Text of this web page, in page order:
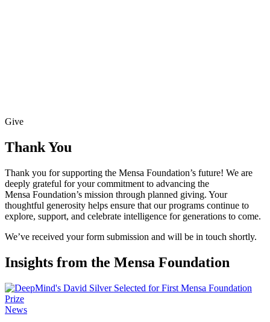
Give
Thank You
Thank you for supporting the Mensa Foundation’s future! We are
deeply grateful for your commitment to advancing the
Mensa Foundation’s mission through planned giving. Your
thoughtful generosity helps ensure that our programs continue to
explore, support, and celebrate intelligence for generations to come.
We’ve received your form submission and will be in touch shortly.
Insights from the Mensa Foundation
News